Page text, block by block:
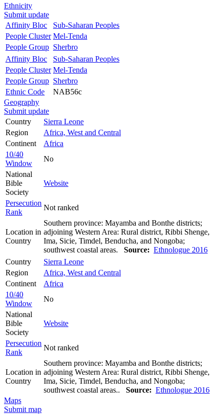
Ethnicity
Submit update
Affinity Bloc
Sub-Saharan Peoples
People Cluster Mel-Tenda
People Group Sherbro
Affinity Bloc
Sub-Saharan Peoples
People Cluster Mel-Tenda
People Group Sherbro
Ethnic Code
NAB56c
Geography
Submit update
Country
Sierra Leone
Region
Africa, West and Central
Continent
Africa
10/40
Window
No
National
Bible
Society
Website
Persecution
Rank
Not ranked
Location in
Country
Southern province: Mayamba and Bonthe districts;
adjoining Western Area: Rural district, Ribbi Shenge,
Ima, Sicie, Timdel, Benducha, and Nongoba;
southwest coastal areas. Source: Ethnologue 2016
Country
Sierra Leone
Region
Africa, West and Central
Continent
Africa
10/40
Window
No
National
Bible
Society
Website
Persecution
Rank
Not ranked
Location in
Country
Southern province: Mayamba and Bonthe districts;
adjoining Western Area: Rural district, Ribbi Shenge,
Ima, Sicie, Timdel, Benducha, and Nongoba;
southwest coastal areas.. Source: Ethnologue 2016
Maps
Submit map